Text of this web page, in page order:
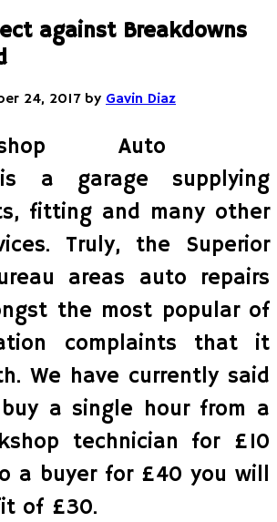
against Breakdowns
24, 2017 by Gavin Diaz
Auto
is a garage supplying
fitting and many other
Truly, the Superior
areas auto repairs
the most popular of
complaints that it
We have currently said
a single hour from a
technician for £10
a buyer for £40 you will
of £30.